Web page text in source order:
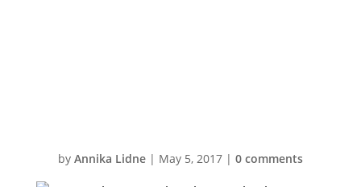
by Annika Lidne| May 5, 2017| 0 comments